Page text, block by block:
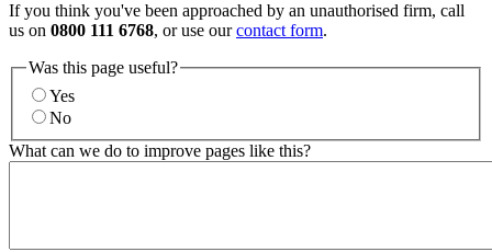
If you think you've been approached by an unauthorised firm, call
us on 0800 111 6768, or use ourcontact form.
Was this page useful?
Yes
No
What can we do to improve pages like this?